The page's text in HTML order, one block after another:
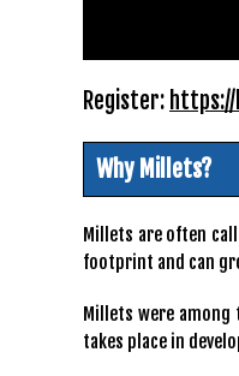
Register: https://
Why Millets?
Millets are often
footprint and can
Millets were
takes place in